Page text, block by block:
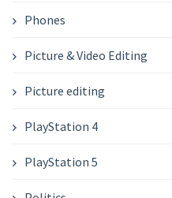
Phones
Picture & Video Editing
Picture editing
PlayStation 4
PlayStation 5